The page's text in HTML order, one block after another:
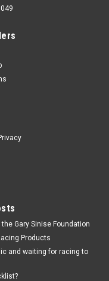
Gary Sinise Foundation
Products
and waiting for racing to